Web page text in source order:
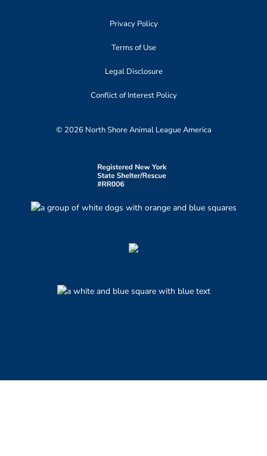
Privacy Policy
Terms of Use
Legal Disclosure
Conflict of Interest Policy
© 2026 North Shore Animal League America